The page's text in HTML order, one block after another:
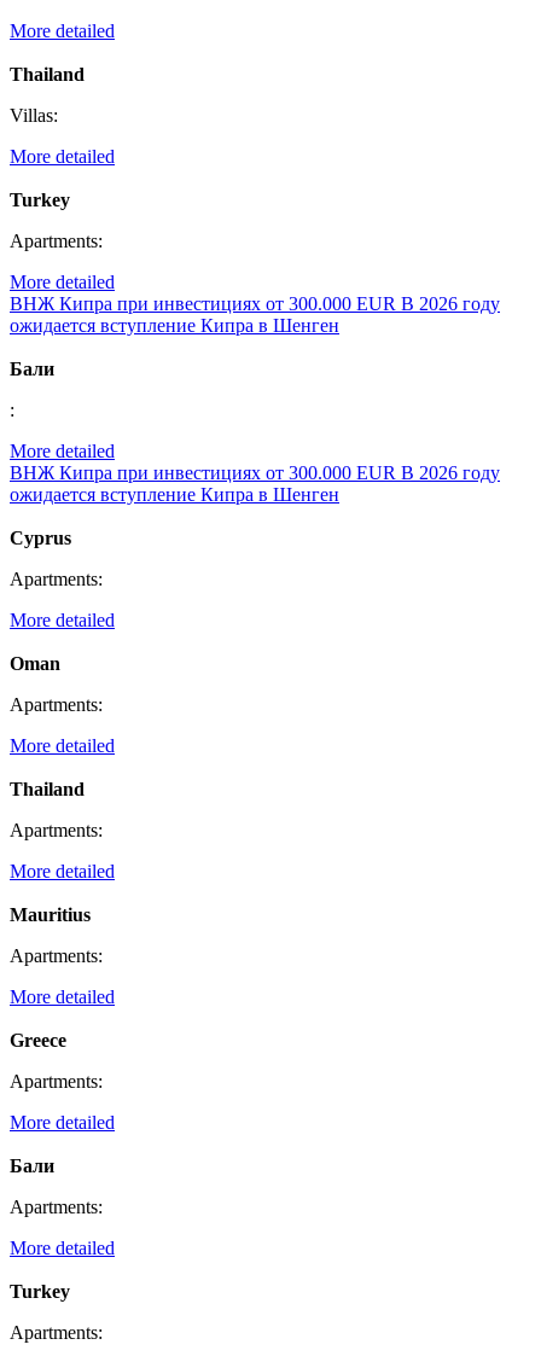
More detailed
Thailand
Villas:
More detailed
Turkey
Apartments:
More detailed
ВНЖ Кипра при инвестициях от 300.000 EUR В 2026 году
ожидается вступление Кипра в Шенген
Бали
:
More detailed
ВНЖ Кипра при инвестициях от 300.000 EUR В 2026 году
ожидается вступление Кипра в Шенген
Cyprus
Apartments:
More detailed
Oman
Apartments:
More detailed
Thailand
Apartments:
More detailed
Mauritius
Apartments:
More detailed
Greece
Apartments:
More detailed
Бали
Apartments:
More detailed
Turkey
Apartments: